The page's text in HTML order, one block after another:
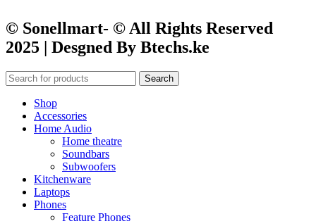
© Sonellmart- © All Rights Reserved
2025 | Desgned By Btechs.ke
Search
Shop
Accessories
Home Audio
Home theatre
Soundbars
Subwoofers
Kitchenware
Laptops
Phones
Feature Phones